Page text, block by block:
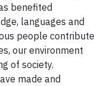
benefited
languages and
people contribute
our environment
of society.
made and